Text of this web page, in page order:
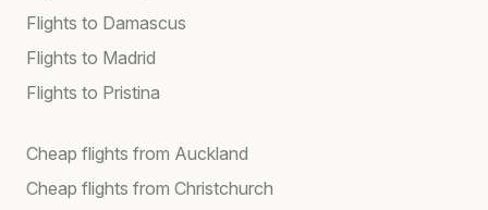
Flights to Damascus
Flights to Madrid
Flights to Pristina
Cheap flights from Auckland
Cheap flights from Christchurch